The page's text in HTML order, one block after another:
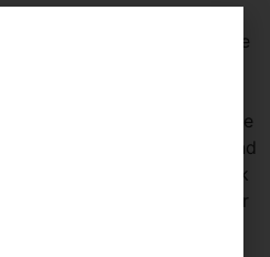
matched me a
I likely would not have
testament to Liz’s
one opportunity (out of
most excited about for me
with. I highly recommend
a franchisee at least talk
a valuable partner in your